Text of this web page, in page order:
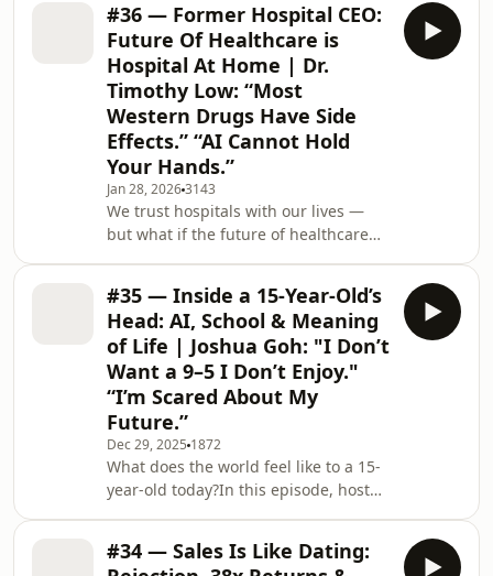
at Emirates NBD, reveals the investing
mistakes that most people don’t
realise they’re making.From turning
short-term trades into long-term
investments, to chasing yield over
total return, to holding on to losing
positions out of hope — we unpack
the psycho
#36 — Former Hospital CEO:
Future Of Healthcare is
Hospital At Home | Dr.
Timothy Low: “Most
Western Drugs Have Side
Effects.” “AI Cannot Hold
Your Hands.”
Jan 28, 20263143
We trust hospitals with our lives —
but what if the future of healthcare
Gleneagles Hospital and Farrer Park
Hospital in Singapore, to explore
what’s really changing in healthcare,
and what most patients will never
see.We talk about what goes on
behind the scenes of running a
hospital, why hospitals will get
smaller, the dif
#35 — Inside a 15-Year-Old’s
Head: AI, School & Meaning
of Life | Joshua Goh: "I Don’t
Want a 9–5 I Don’t Enjoy."
“I’m Scared About My
Future.”
Dec 29, 2025 1872
What does the world feel like to a 15-
year-old today?In this episode, host
in Singapore, about growing up in a
#34 — Sales Is Like Dating: